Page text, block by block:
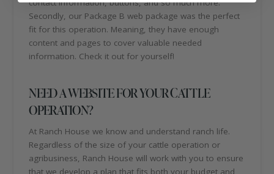
contact information, buttons, and so much more.
Secondly, our Package B web package was the perfect
fit for this operation. Meaning, they have enough
content and pages to cover valuable needed
information. Check it out for yourself!
NEED A WEBSITE FOR YOUR CATTLE
OPERATION?
At Ranch House we know and understand ranch life.
Regardless of the size of your cattle operation or
agribusiness, Ranch House will work with you to ensure
that we develop a plan that fits both your budget and